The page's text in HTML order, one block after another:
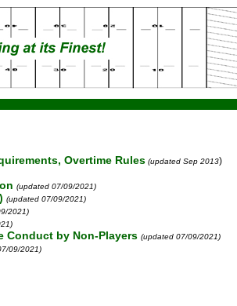
Overtime Rules (updated Sep 2013)
(updated 07/09/2021)
(updated 07/09/2021)
2021)
Conduct by Non-Players (updated 07/09/2021)
09/2021)